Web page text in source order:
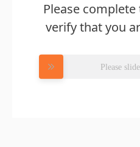
Please
verify that you
Please